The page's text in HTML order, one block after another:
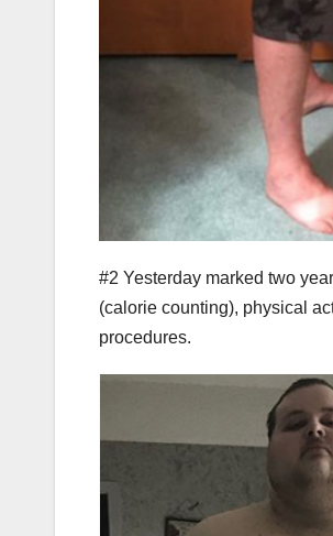
#2 Yesterday marked two
(calorie counting), physical
procedures.